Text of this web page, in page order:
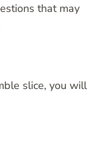
that may
slice, you will